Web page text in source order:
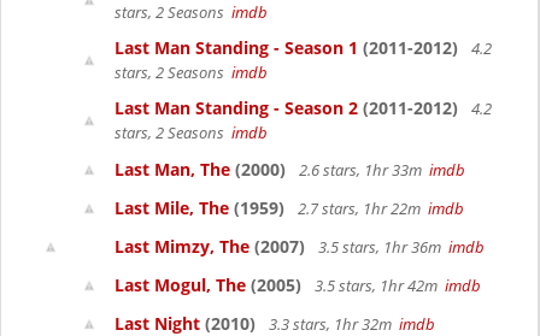
stars, 2 Seasons imdb
Last Man Standing - Season 1 (2011-2012)
4.2
stars, 2 Seasons imdb
Last Man Standing - Season 2 (2011-2012)
4.2
stars, 2 Seasons imdb
Last Man, The (2000) 2.6 stars, 1hr 33m imdb
Last Mile, The (1959) 2.7 stars, 1hr 22m imdb
Last Mimzy, The (2007) 3.5 stars, 1hr 36m imdb
Last Mogul, The (2005) 3.5 stars, 1hr 42m imdb
Last Night (2010) 3.3 stars, 1hr 32m imdb